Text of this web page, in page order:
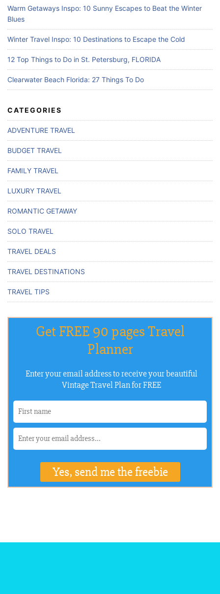
Warm Getaways Inspo: 10 Sunny Escapes to Beat the Winter
Blues
Winter Travel Inspo: 10 Destinations to Escape the Cold
12 Top Things to Do in St. Petersburg, FLORIDA
Clearwater Beach Florida: 27 Things To Do
CATEGORIES
ADVENTURE TRAVEL
BUDGET TRAVEL
FAMILY TRAVEL
LUXURY TRAVEL
ROMANTIC GETAWAY
SOLO TRAVEL
TRAVEL DEALS
TRAVEL DESTINATIONS
TRAVEL TIPS